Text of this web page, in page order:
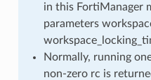
in this FortiManager
parameters
Normally, running
non-zero rc is